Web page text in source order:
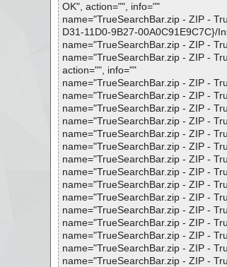
OK", action="", info=""
name="TrueSearchBar.zip - ZIP -
D31-11D0-9B27-00A0C91E9C7C}/
name="TrueSearchBar.zip - ZIP -
name="TrueSearchBar.zip - ZIP -
action="", info=""
name="TrueSearchBar.zip - ZIP -
name="TrueSearchBar.zip - ZIP -
name="TrueSearchBar.zip - ZIP -
name="TrueSearchBar.zip - ZIP -
name="TrueSearchBar.zip - ZIP -
name="TrueSearchBar.zip - ZIP -
name="TrueSearchBar.zip - ZIP -
name="TrueSearchBar.zip - ZIP -
name="TrueSearchBar.zip - ZIP -
name="TrueSearchBar.zip - ZIP -
name="TrueSearchBar.zip - ZIP -
name="TrueSearchBar.zip - ZIP -
name="TrueSearchBar.zip - ZIP -
name="TrueSearchBar.zip - ZIP -
name="TrueSearchBar.zip - ZIP -